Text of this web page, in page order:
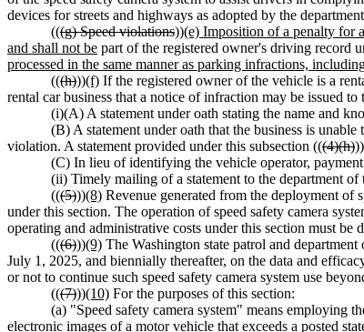
devices for streets and highways as adopted by the
(((g) Speed violations))(e) Imposition of a penalty for
and shall not be part of the registered owner's driving record
processed in the same manner as parking infractions,
(((h)))(f) If the registered owner of the vehicle is a
rental car business that a notice of infraction may be issued
(i)(A) A statement under oath stating the name and
(B) A statement under oath that the business is
violation. A statement provided under this subsection (((4)(h)))
(C) In lieu of identifying the vehicle operator,
(ii) Timely mailing of a statement to the department
(((5)))(8) Revenue generated from the deployment of
under this section. The operation of speed safety camera
operating and administrative costs under this section must
(((6)))(9) The Washington state patrol and
July 1, 2025, and biennially thereafter, on the data and
or not to continue such speed safety camera system use
(((7)))(10) For the purposes of this section:
(a) "Speed safety camera system" means employing
electronic images of a motor vehicle that exceeds a posted